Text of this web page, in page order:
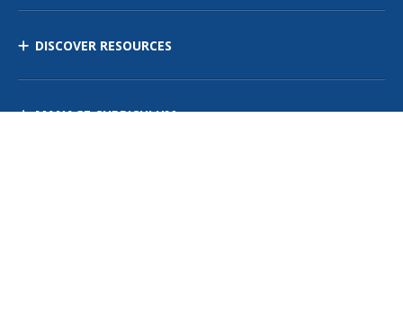
DISCOVER RESOURCES
MANAGE CURRICULUM